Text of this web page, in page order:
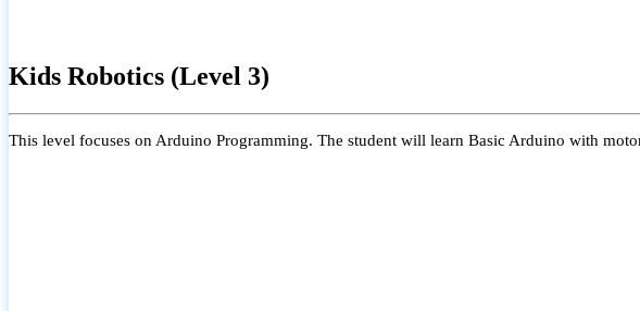
Kids Robotics (Level 3)
This level focuses on Arduino Programming. The student will learn Basic Arduino with